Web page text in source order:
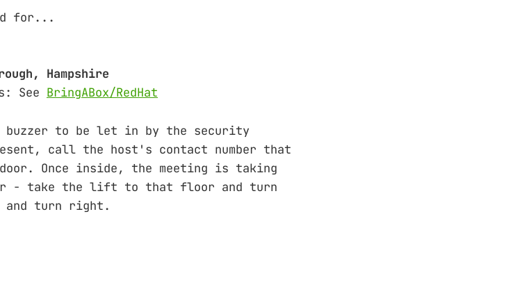
for...
Hampshire
See BringABox/RedHat
buzzer to be let in by the security
call the host's contact number that
Once inside, the meeting is taking
take the lift to that floor and turn
turn right.